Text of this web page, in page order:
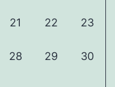
21 22 23
28 29 30